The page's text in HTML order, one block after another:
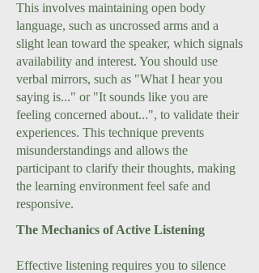
This involves maintaining open body
language, such as uncrossed arms and a
slight lean toward the speaker, which signals
availability and interest. You should use
verbal mirrors, such as "What I hear you
saying is..." or "It sounds like you are
feeling concerned about...", to validate their
experiences. This technique prevents
misunderstandings and allows the
participant to clarify their thoughts, making
the learning environment feel safe and
responsive.
The Mechanics of Active Listening
Effective listening requires you to silence